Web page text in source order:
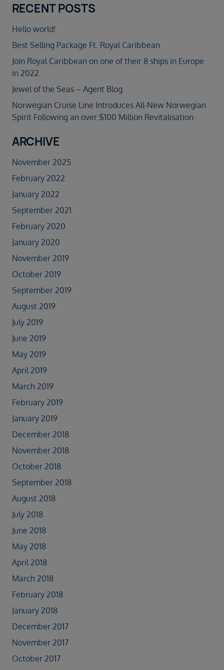
RECENT POSTS
Hello world!
Best Selling Package Ft. Royal Caribbean
Join Royal Caribbean on one of their 8 ships in Europe
in 2022
Jewel of the Seas – Agent Blog
Norwegian Cruise Line Introduces All-New Norwegian
Spirit Following an over $100 Million Revitalisation
ARCHIVE
November 2025
February 2022
January 2022
September 2021
February 2020
January 2020
November 2019
October 2019
September 2019
August 2019
July 2019
June 2019
May 2019
April 2019
March 2019
February 2019
January 2019
December 2018
November 2018
October 2018
September 2018
August 2018
July 2018
June 2018
May 2018
April 2018
March 2018
February 2018
January 2018
December 2017
November 2017
October 2017